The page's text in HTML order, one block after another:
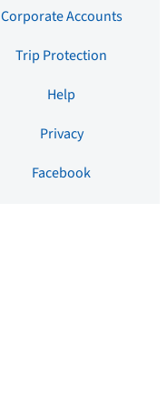
Corporate Accounts
Trip Protection
Help
Privacy
Facebook